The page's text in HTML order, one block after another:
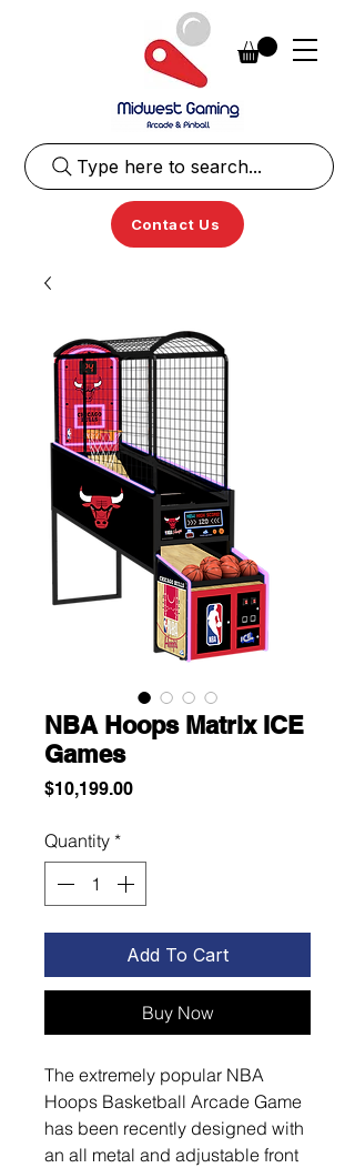
Type here to search...
Contact Us
NBA Hoops Matrix ICE
Games
$10,199.00Price
Quantity *
Add To Cart
Buy Now
The extremely popular NBA
Hoops Basketball Arcade Game
has been recently designed with
an all metal and adjustable front